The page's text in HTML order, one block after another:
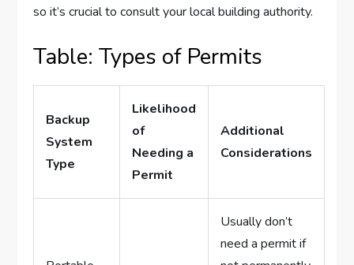
so it’s crucial to consult your local building authority.
Table: Types of Permits
Backup
System
Type
Likelihood
of
Needing a
Permit
Additional
Considerations
Usually don’t
need a permit if